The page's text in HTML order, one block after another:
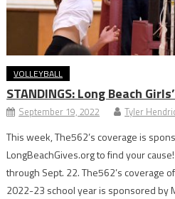
VOLLEYBALL
STANDINGS: Long Beach
September 19, 2022 Tyler
This week, The562’s coverage is
LongBeachGives.org to find your
through Sept. 22. The562’s coverage
2022-23 school year is sponsored by